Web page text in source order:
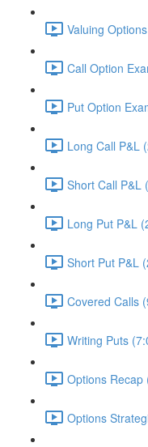
Valuing
Call Option
Put Option
Long Call P&L
Short Call P&L
Long Put P&L
Short Put P&L
Covered Calls
Writing Puts
Options Recap
Options